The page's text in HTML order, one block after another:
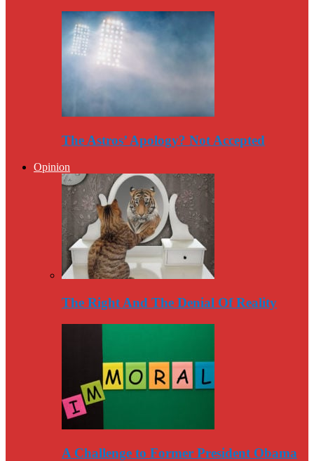
The Astros’ Apology? Not Accepted
Opinion
The Right And The Denial Of Reality
A Challenge to Former President Obama